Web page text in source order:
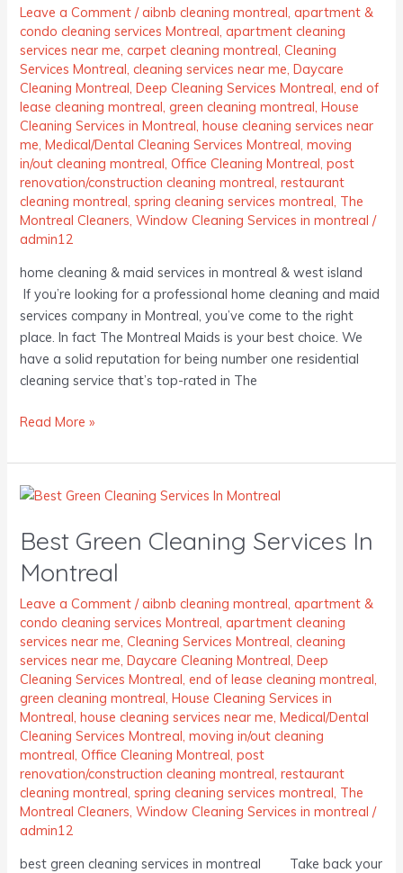
Leave a Comment /aibnb cleaning montreal,apartment &
condo cleaning services Montreal,apartment cleaning
services near me,carpet cleaning montreal,Cleaning
Services Montreal,cleaning services near me,Daycare
Cleaning Montreal,Deep Cleaning Services Montreal,end of
lease cleaning montreal,green cleaning montreal,House
Cleaning Services in Montreal,house cleaning services near
me,Medical/Dental Cleaning Services Montreal,moving
in/out cleaning montreal,Office Cleaning Montreal,post
renovation/construction cleaning montreal,restaurant
cleaning montreal,spring cleaning services montreal, The
Montreal Cleaners,Window Cleaning Services in montreal /
admin12
home cleaning & maid services in montreal & west island
If you’re looking for a professional home cleaning and maid
services company in Montreal, you’ve come to the right
place. In fact The Montreal Maids is your best choice. We
have a solid reputation for being number one residential
cleaning service that’s top-rated in The
in
Montreal
Read More »
Best Green Cleaning Services In
Montreal
Leave a Comment /aibnb cleaning montreal,apartment &
condo cleaning services Montreal,apartment cleaning
services near me,Cleaning Services Montreal,cleaning
services near me,Daycare Cleaning Montreal,Deep
Cleaning Services Montreal,end of lease cleaning montreal,
green cleaning montreal,House Cleaning Services in
Montreal,house cleaning services near me,Medical/Dental
Cleaning Services Montreal,moving in/out cleaning
montreal,Office Cleaning Montreal,post
renovation/construction cleaning montreal,restaurant
cleaning montreal,spring cleaning services montreal, The
Montreal Cleaners,Window Cleaning Services in montreal /
admin12
best green cleaning services in montreal Take back your
Best
Cleaning
In
Montreal